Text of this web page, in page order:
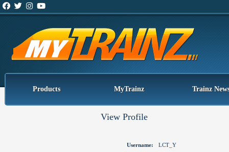
Products MyTrainz Trainz
View Profile
Username:
LCT_Y